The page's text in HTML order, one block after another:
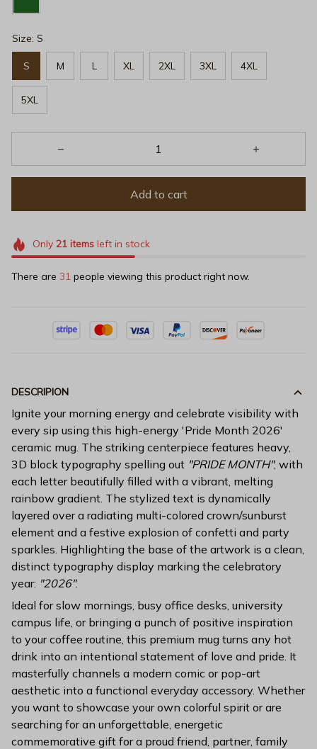
Size: S
S M L XL 2XL 3XL 4XL
5XL
Add to cart
Only 21itemsleft in stock
There are 31 people viewing this product right now.
DESCRIPION
Ignite your morning energy and celebrate visibility with
every sip using this high-energy 'Pride Month 2026'
ceramic mug. The striking centerpiece features heavy,
3D block typography spelling out "PRIDE MONTH", with
each letter beautifully filled with a vibrant, melting
rainbow gradient. The stylized text is dynamically
layered over a radiating multi-colored crown/sunburst
element and a festive explosion of confetti and party
sparkles. Highlighting the base of the artwork is a clean,
distinct typography display marking the celebratory
year: "2026".
Ideal for slow mornings, busy office desks, university
campus life, or bringing a punch of positive inspiration
to your coffee routine, this premium mug turns any hot
drink into an intentional statement of love and pride. It
masterfully channels a modern comic or pop-art
aesthetic into a functional everyday accessory. Whether
you want to showcase your own colorful spirit or are
searching for an unforgettable, energetic
commemorative gift for a proud friend, partner, family